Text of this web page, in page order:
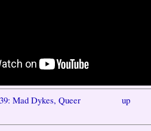
Mad Dykes, Queer
up